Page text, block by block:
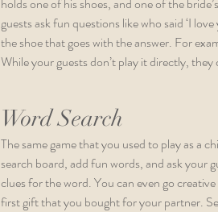
guests ask fun questions like who said ‘I
the shoe that goes with the answer. For
While your guests don’t play it directly,
Word Search
The same game that you used to play as a
search board, add fun words, and ask your
clues for the word. You can even go
first gift that you bought for your partner.